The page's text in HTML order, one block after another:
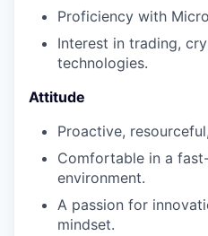
Proficiency with
Interest in trading,
technologies.
Attitude
Proactive,
Comfortable in a
environment.
A passion for
mindset.